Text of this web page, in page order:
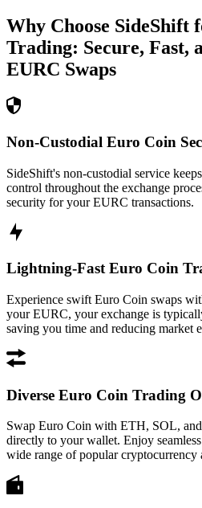
Why Choose SideShift
Trading: Secure, Fast,
EURC Swaps
Non-Custodial Euro Coin
SideShift's non-custodial service
control throughout the exchange
security for your EURC transactions.
Lightning-Fast Euro Coin
Experience swift Euro Coin swaps
your EURC, your exchange is
saving you time and reducing market
Diverse Euro Coin Trading
Swap Euro Coin with ETH, SOL,
directly to your wallet. Enjoy
wide range of popular cryptocurrency